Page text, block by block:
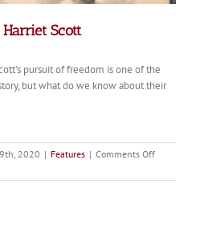
Scott
pursuit of freedom is one of the
but what do we know about their
2020 | Features | Comments Offon
Lives